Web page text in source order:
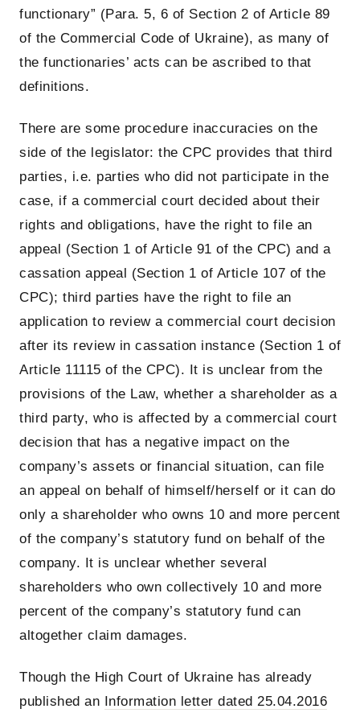
functionary” (Para. 5, 6 of Section 2 of Article 89
of the Commercial Code of Ukraine), as many of
the functionaries’ acts can be ascribed to that
definitions.
There are some procedure inaccuracies on the
side of the legislator: the CPC provides that third
parties, i.e. parties who did not participate in the
case, if a commercial court decided about their
rights and obligations, have the right to file an
appeal (Section 1 of Article 91 of the CPC) and a
cassation appeal (Section 1 of Article 107 of the
CPC); third parties have the right to file an
application to review a commercial court decision
after its review in cassation instance (Section 1 of
Article 11115 of the CPC). It is unclear from the
provisions of the Law, whether a shareholder as a
third party, who is affected by a commercial court
decision that has a negative impact on the
company’s assets or financial situation, can file
an appeal on behalf of himself/herself or it can do
only a shareholder who owns 10 and more percent
of the company’s statutory fund on behalf of the
company. It is unclear whether several
shareholders who own collectively 10 and more
percent of the company’s statutory fund can
altogether claim damages.
Though the High Court of Ukraine has already
published an Information letter dated 25.04.2016